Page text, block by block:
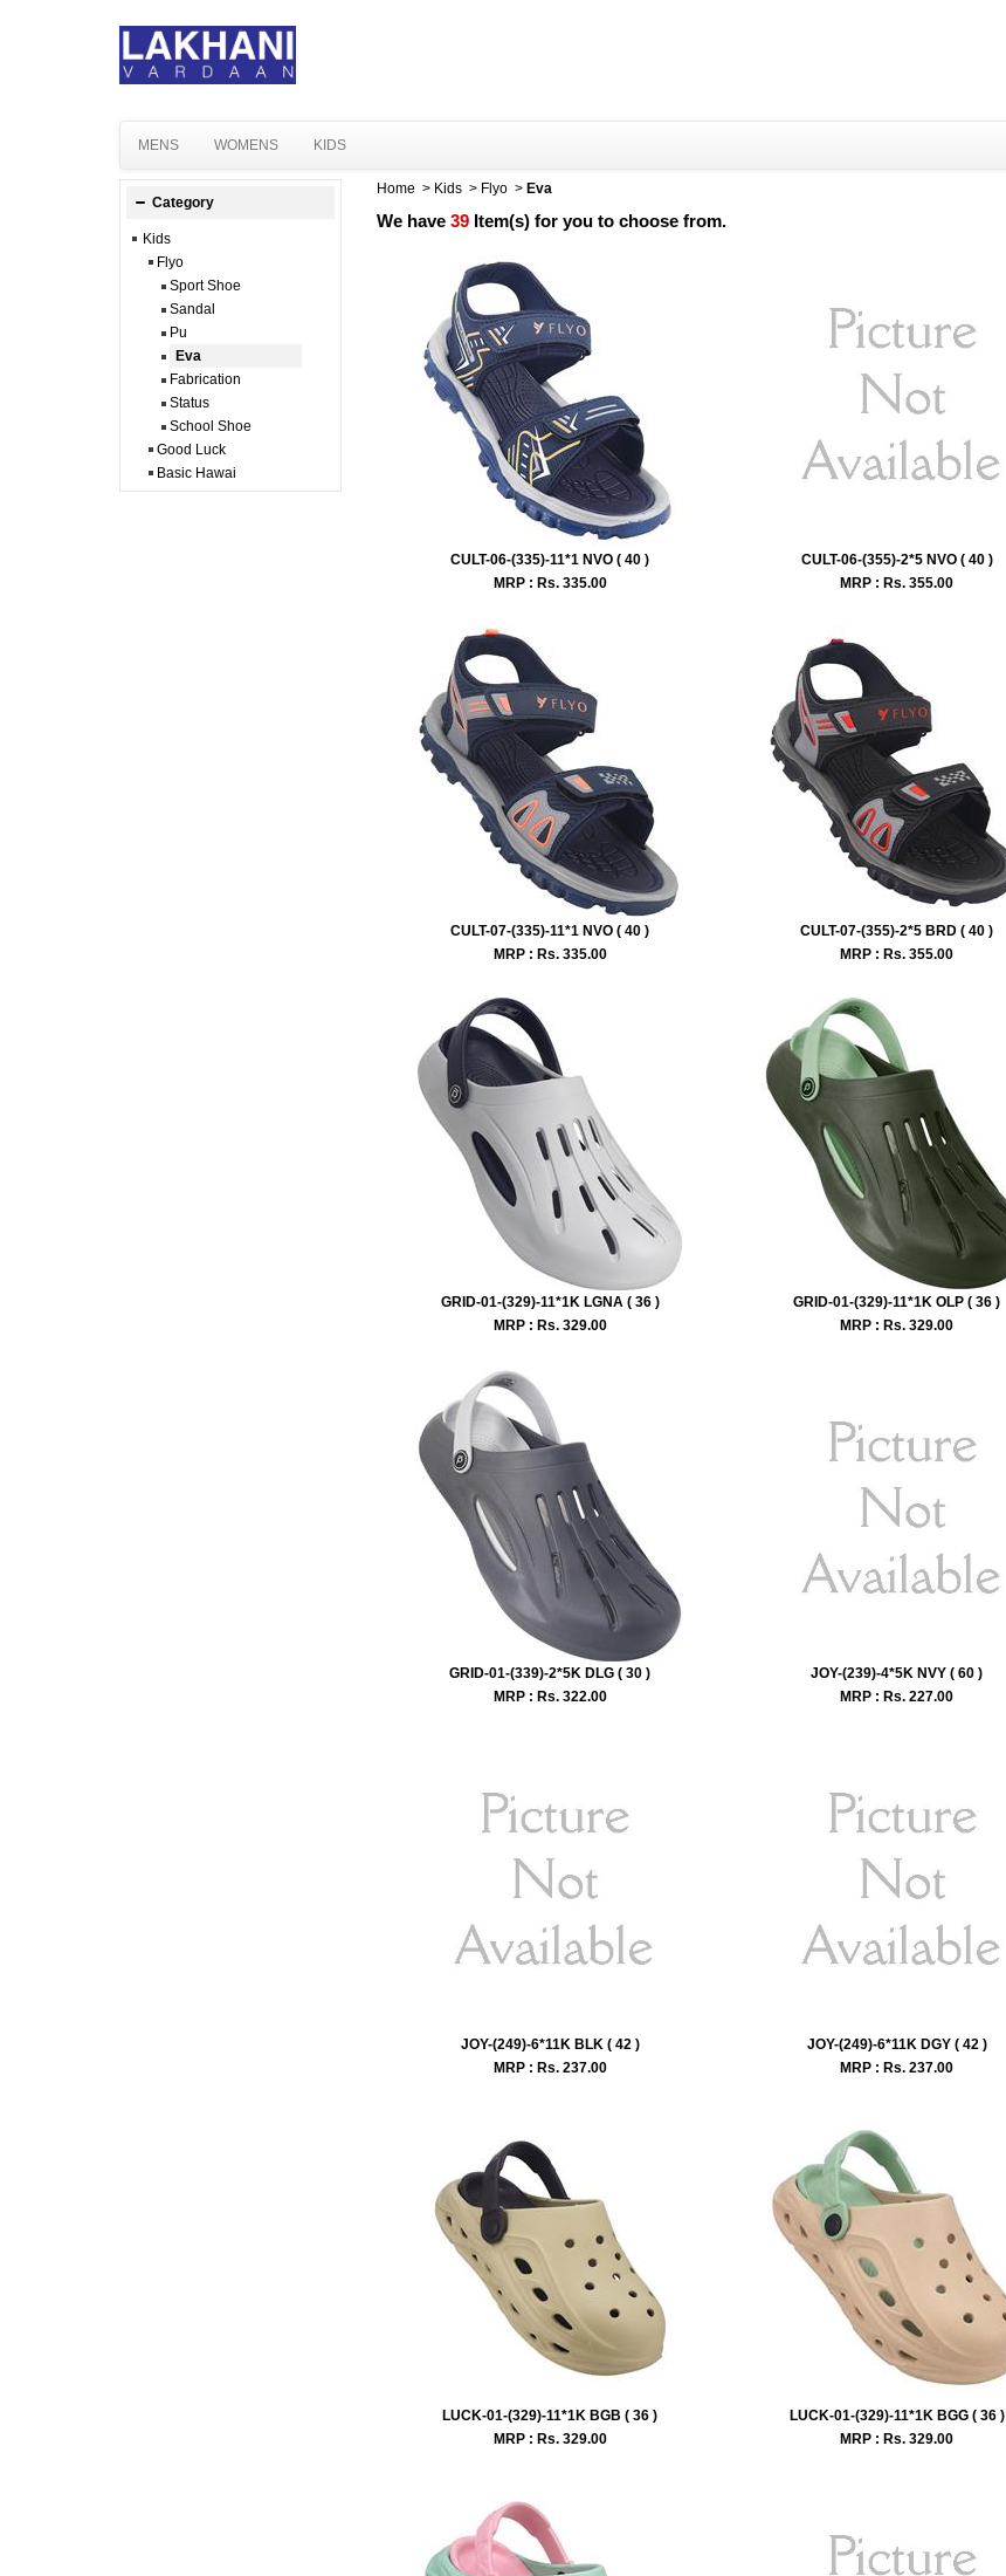
MENS WOMENS KIDS
Category
Kids
Flyo
Sport Shoe
Sandal
Pu
Eva
Fabrication
Status
School Shoe
Good Luck
Basic Hawai
Home > Kids > Flyo > Eva
We have 39 Item(s) for you to choose from.
CULT-06-(335)-11*1 NVO ( 40 )
MRP : Rs. 335.00
CULT-06-(355)-2*5 NVO ( 40 )
MRP : Rs. 355.00
CULT-07-(335)-11*1 NVO ( 40 )
MRP : Rs. 335.00
CULT-07-(355)-2*5 BRD ( 40 )
MRP : Rs. 355.00
GRID-01-(329)-11*1K LGNA ( 36 )
MRP : Rs. 329.00
GRID-01-(329)-11*1K OLP ( 36 )
MRP : Rs. 329.00
GRID-01-(339)-2*5K DLG ( 30 )
MRP : Rs. 322.00
JOY-(239)-4*5K NVY ( 60 )
MRP : Rs. 227.00
JOY-(249)-6*11K BLK ( 42 )
MRP : Rs. 237.00
JOY-(249)-6*11K DGY ( 42 )
MRP : Rs. 237.00
LUCK-01-(329)-11*1K BGB ( 36 )
MRP : Rs. 329.00
LUCK-01-(329)-11*1K BGG ( 36 )
MRP : Rs. 329.00